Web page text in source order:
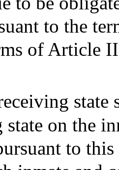
to the
of Article
state on the
to